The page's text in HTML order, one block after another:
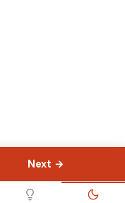
Next →
ContactSitemap